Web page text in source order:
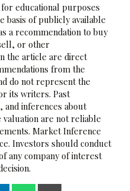
for educational purposes
basis of publicly available
a recommendation to buy
or other
the article are direct
from the
do not represent the
its writers. Past
and inferences about
are not reliable
Market Inference
Investors should conduct
any company of interest